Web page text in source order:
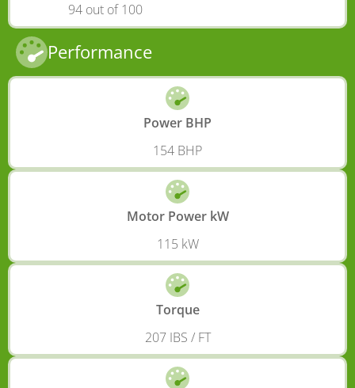
94 out of 100
Performance
Power BHP
154 BHP
Motor Power kW
115 kW
Torque
207 IBS / FT